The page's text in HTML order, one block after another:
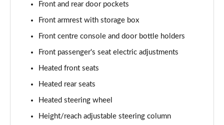
1.6 TGDi Hybrid 230 Ultimate 5dr 2WD Auto
Page 61 of 105
Page 62 of 105
Page 63 of 105
Page 64 of 105
Front and rear door pockets
Front armrest with storage box
Front centre console and door bottle holders
Front passenger's seat electric adjustments
Heated front seats
Heated rear seats
Heated steering wheel
Height/reach adjustable steering column